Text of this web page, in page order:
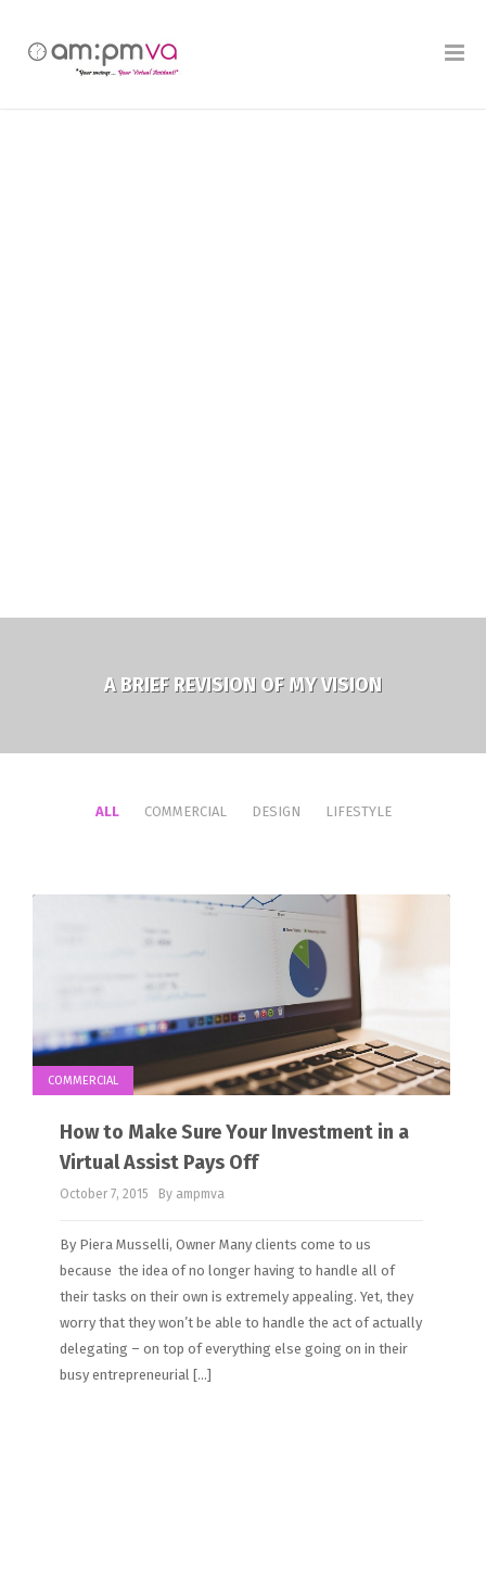
A BRIEF REVISION OF MY VISION
ALL COMMERCIAL DESIGN LIFESTYLE
COMMERCIAL
How to Make Sure Your Investment in a
Virtual Assist Pays Off
October 7, 2015 By ampmva
By Piera Musselli, Owner Many clients come to us
because the idea of no longer having to handle all of
their tasks on their own is extremely appealing. Yet, they
worry that they won’t be able to handle the act of actually
delegating – on top of everything else going on in their
busy entrepreneurial […]